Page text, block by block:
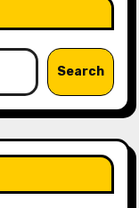
Search